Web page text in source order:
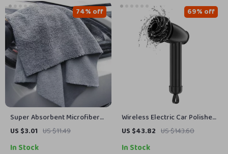
Super Absorbent Microfiber
Car Cleaning Towels
US $3.01 US $11.49
74% off
In Stock
Wireless Electric Car Polisher
Machine
US $43.82 US $143.60
69% off
In Stock